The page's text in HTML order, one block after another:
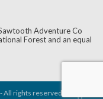
Adventure Co
Forest and an equal
All rights reserved